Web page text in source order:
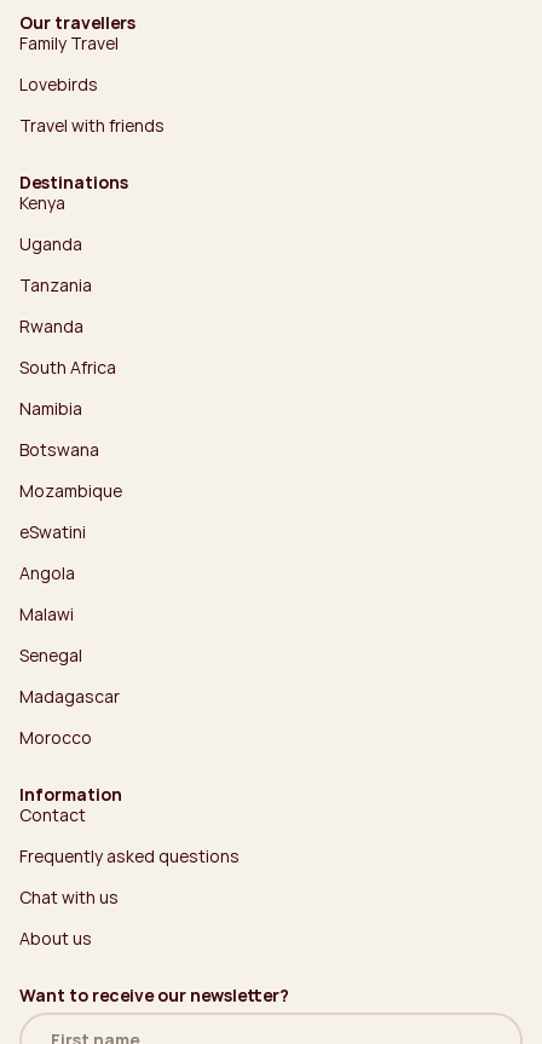
Our travellers
Family Travel
Lovebirds
Travel with friends
Destinations
Kenya
Uganda
Tanzania
Rwanda
South Africa
Namibia
Botswana
Mozambique
eSwatini
Angola
Malawi
Senegal
Madagascar
Morocco
Information
Contact
Frequently asked questions
Chat with us
About us
Want to receive our newsletter?
Name